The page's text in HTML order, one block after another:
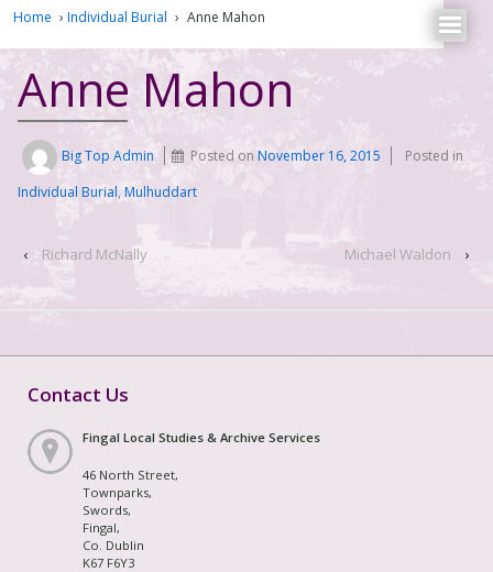
Home › Individual Burial › Anne Mahon
Anne Mahon
Big Top Admin Posted onNovember 16, 2015
Posted in
Individual Burial, Mulhuddart
‹ Richard McNally Michael Waldon ›
Contact Us
Fingal Local Studies & Archive Services
46 North Street,
Townparks,
Swords,
Fingal,
Co. Dublin
K67 F6Y3